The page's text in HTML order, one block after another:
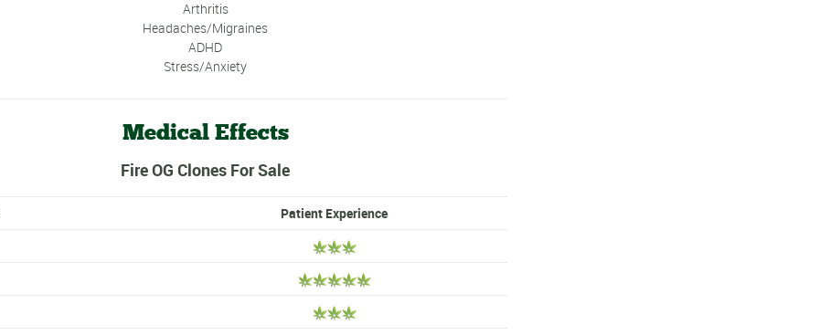
Arthritis
Headaches/Migraines
ADHD
Stress/Anxiety
Medical Effects
Fire OG Clones For Sale
Patient Experience